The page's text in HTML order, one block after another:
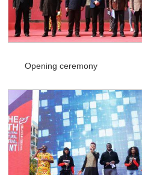
Opening ceremony